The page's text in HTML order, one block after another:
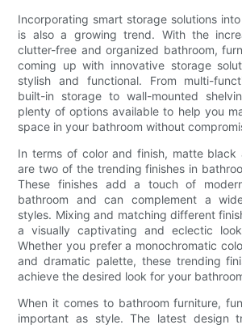
Incorporating smart storage solutions
is also a growing trend. With the
clutter-free and organized bathroom,
coming up with innovative storage
stylish and functional. From multi-
built-in storage to wall-mounted
plenty of options available to help you
space in your bathroom without
In terms of color and finish, matte black
are two of the trending finishes in
These finishes add a touch of
bathroom and can complement a
styles. Mixing and matching different
a visually captivating and eclectic
Whether you prefer a monochromatic
and dramatic palette, these trending
achieve the desired look for your
When it comes to bathroom furniture,
important as style. The latest design